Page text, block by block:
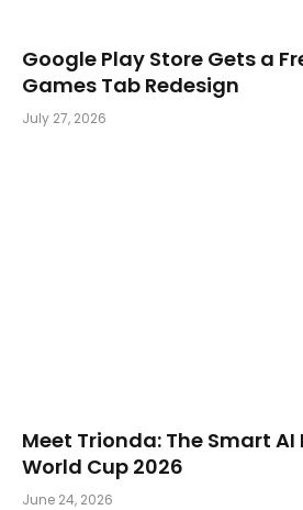
Google Play Store Gets a
Games Tab Redesign
July 27, 2026
Meet Trionda: The Smart AI
World Cup 2026
June 24, 2026